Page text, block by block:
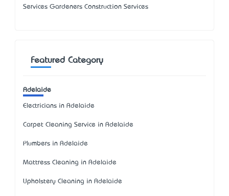
Services Gardeners Construction Services
Featured Category
Adelaide
Electricians in Adelaide
Carpet Cleaning Service in Adelaide
Plumbers in Adelaide
Mattress Cleaning in Adelaide
Upholstery Cleaning in Adelaide